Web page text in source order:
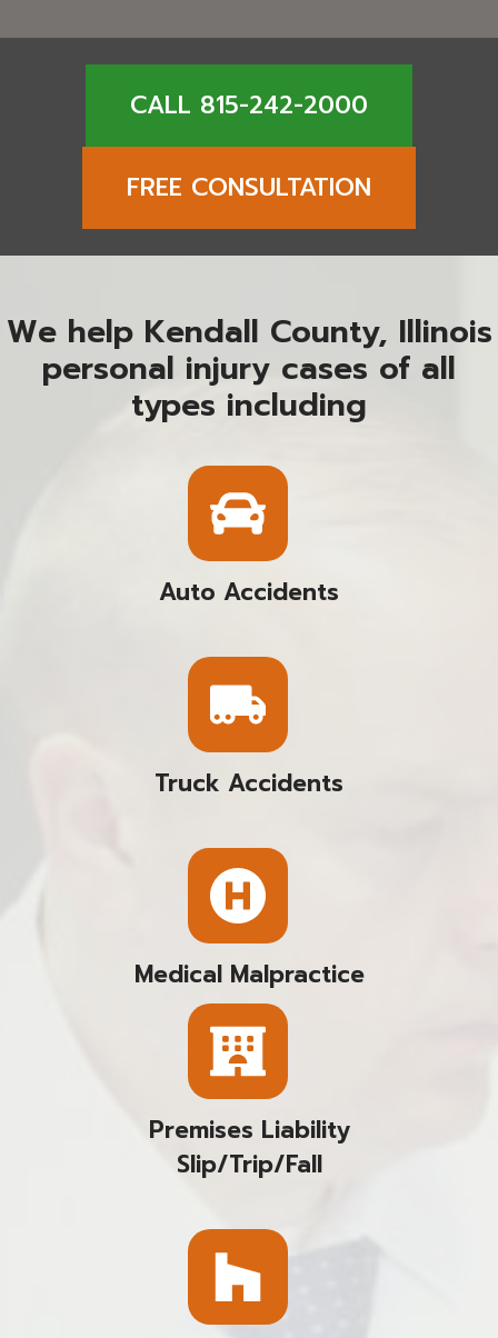
CALL 815-242-2000
FREE CONSULTATION
We help Kendall County, Illinois
personal injury cases of all
types including
Auto Accidents
Truck Accidents
Medical Malpractice
Premises Liability
Slip/trip/fall